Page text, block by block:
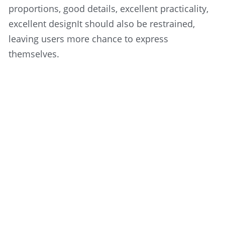
proportions, good details, excellent practicality,
excellent designIt should also be restrained,
leaving users more chance to express
themselves.